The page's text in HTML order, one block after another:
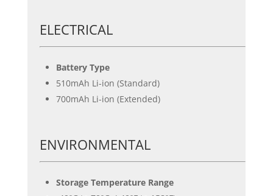
ELECTRICAL
Battery Type
510mAh Li-ion (Standard)
700mAh Li-ion (Extended)
ENVIRONMENTAL
Storage Temperature Range